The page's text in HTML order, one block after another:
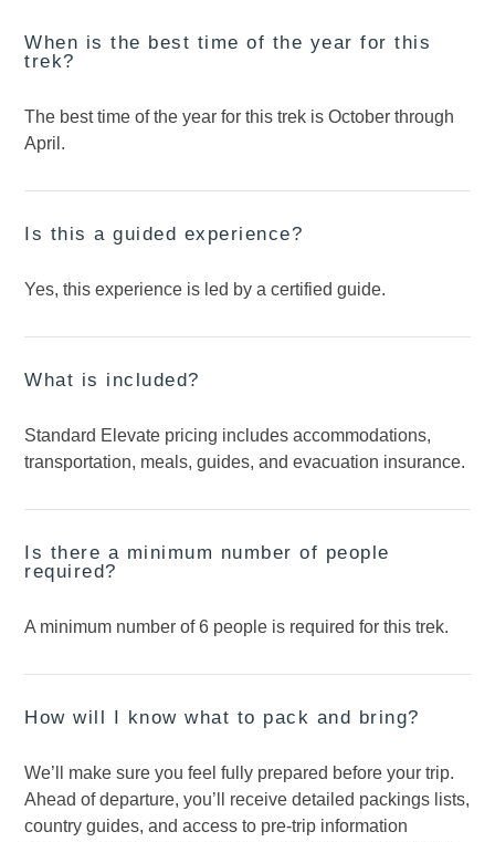
When is the best time of the year for this
trek?
The best time of the year for this trek is October through
April.
Is this a guided experience?
Yes, this experience is led by a certified guide.
What is included?
Standard Elevate pricing includes accommodations,
transportation, meals, guides, and evacuation insurance.
Is there a minimum number of people
required?
A minimum number of 6 people is required for this trek.
How will I know what to pack and bring?
We’ll make sure you feel fully prepared before your trip.
Ahead of departure, you’ll receive detailed packings lists,
country guides, and access to pre-trip information